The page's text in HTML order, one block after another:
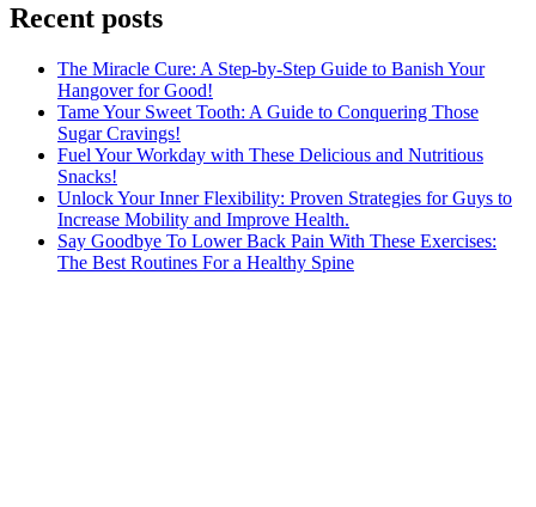
Recent posts
The Miracle Cure: A Step-by-Step Guide to Banish Your
Hangover for Good!
Tame Your Sweet Tooth: A Guide to Conquering Those
Sugar Cravings!
Fuel Your Workday with These Delicious and Nutritious
Snacks!
Unlock Your Inner Flexibility: Proven Strategies for Guys to
Increase Mobility and Improve Health.
Say Goodbye To Lower Back Pain With These Exercises:
The Best Routines For a Healthy Spine